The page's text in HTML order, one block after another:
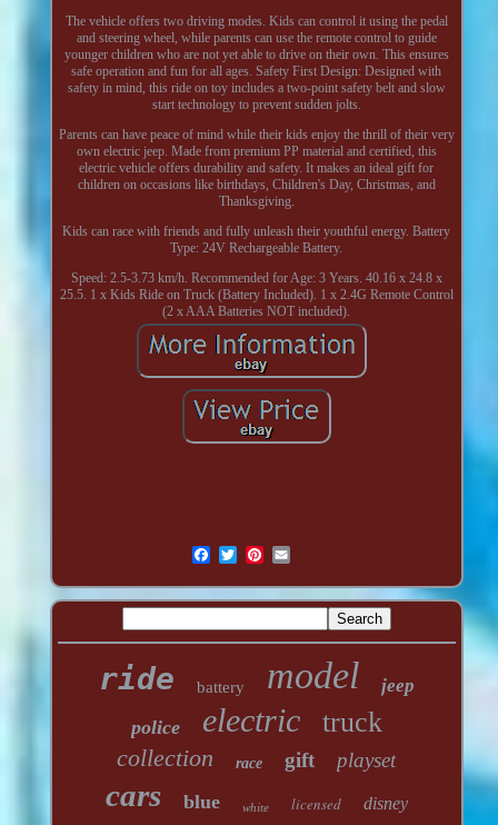
The vehicle offers two driving modes. Kids can control it using the pedal
and steering wheel, while parents can use the remote control to guide
younger children who are not yet able to drive on their own. This ensures
safe operation and fun for all ages. Safety First Design: Designed with
safety in mind, this ride on toy includes a two-point safety belt and slow
start technology to prevent sudden jolts.
Parents can have peace of mind while their kids enjoy the thrill of their very
own electric jeep. Made from premium PP material and certified, this
electric vehicle offers durability and safety. It makes an ideal gift for
children on occasions like birthdays, Children's Day, Christmas, and
Thanksgiving.
Kids can race with friends and fully unleash their youthful energy. Battery
Type: 24V Rechargeable Battery.
Speed: 2.5-3.73 km/h. Recommended for Age: 3 Years. 40.16 x 24.8 x
25.5. 1 x Kids Ride on Truck (Battery Included). 1 x 2.4G Remote Control
(2 x AAA Batteries NOT included).
ride battery model jeep
police electric truck
collection race gift playset
cars blue white licensed disney